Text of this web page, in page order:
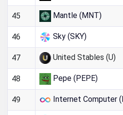
45 Mantle (MNT)
46 Sky (SKY)
47 United Stables (U)
48 Pepe (PEPE)
49 Internet Computer